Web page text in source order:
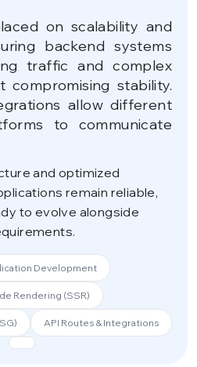
on scalability and
backend systems
traffic and complex
compromising stability.
allow different
to communicate
and optimized
remain reliable,
to evolve alongside
Development
Rendering (SSR)
API Routes & Integrations